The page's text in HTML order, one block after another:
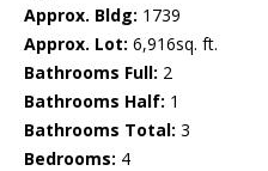
Approx. Bldg: 1739
Approx. Lot: 6,916sq. ft.
Bathrooms Full: 2
Bathrooms Half: 1
Bathrooms Total: 3
Bedrooms: 4